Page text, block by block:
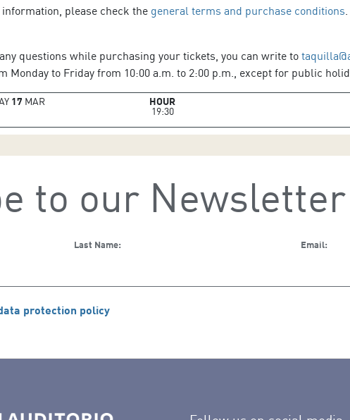
please check the general terms and purchase conditions.
questions while purchasing your tickets, you can write to
Monday to Friday from 10:00 a.m. to 2:00 p.m., except for public
17 MAR
HOUR
19:30
to our Newsletter
Last Name: Email:
protection policy